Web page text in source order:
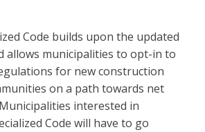
Code builds upon the updated
allows municipalities to opt-in to
for new construction
on a path towards net
interested in
Code will have to go